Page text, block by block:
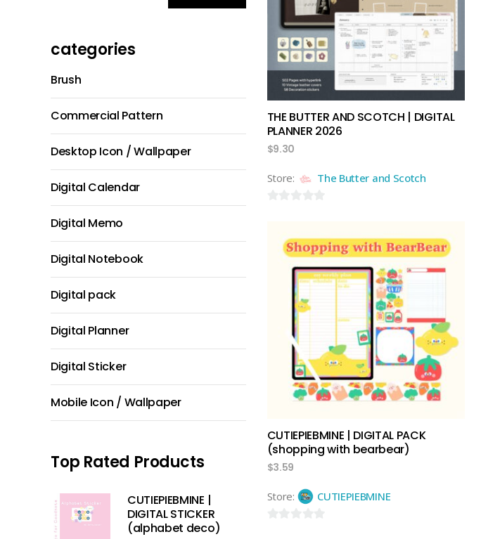
add to cart
THE BUTTER AND SCOTCH | DIGITAL
PLANNER 2026
$9.30
Store: The Butter and Scotch
add to cart
CUTIEPIEBMINE | DIGITAL PACK
(shopping with bearbear)
$3.59
Store: CUTIEPIEBMINE
categories
Brush
Commercial Pattern
Desktop Icon / Wallpaper
Digital Calendar
Digital Memo
Digital Notebook
Digital pack
Digital Planner
Digital Sticker
Mobile Icon / Wallpaper
Top Rated Products
CUTIEPIEBMINE |
DIGITAL STICKER
(alphabet deco)